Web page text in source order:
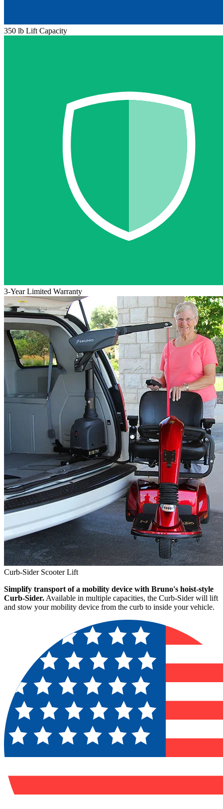
350 lb Lift Capacity
3-Year Limited Warranty
Curb-Sider Scooter Lift
Simplify transport of a mobility device with Bruno's hoist-style
Curb-Sider. Available in multiple capacities, the Curb-Sider will lift
and stow your mobility device from the curb to inside your vehicle.